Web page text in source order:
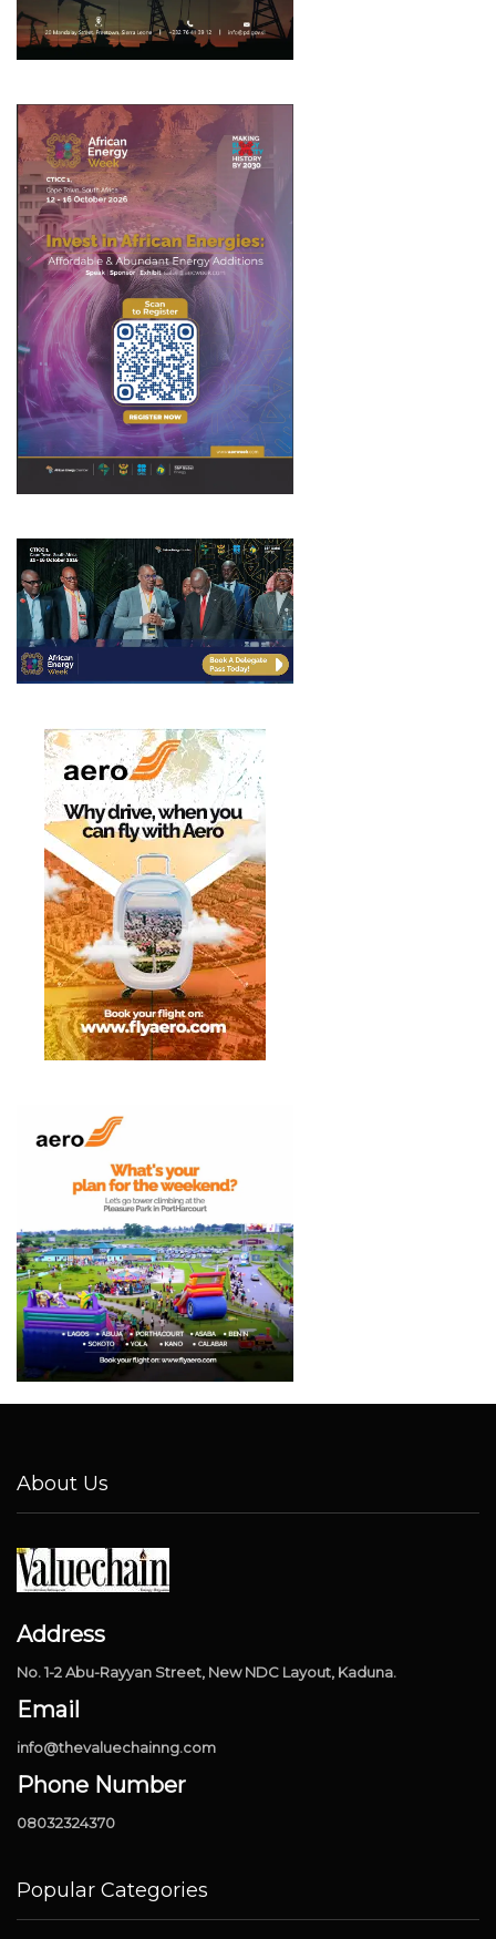
About Us
Address
No. 1-2 Abu-Rayyan Street, New NDC Layout, Kaduna.
Email
info@thevaluechainng.com
Phone Number
08032324370
Popular Categories